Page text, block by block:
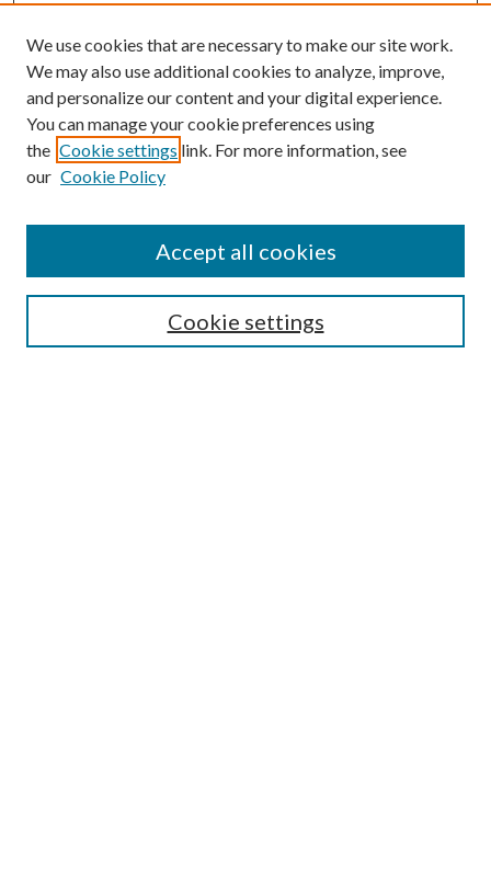
Enter search terms:
We use cookies that are necessary to make our site work.
We may also use additional cookies to analyze, improve,
and personalize our content and your digital experience.
You can manage your cookie preferences using
the Cookie settings link. For more information, see
our Cookie Policy
Cookie settings
Accept all cookies